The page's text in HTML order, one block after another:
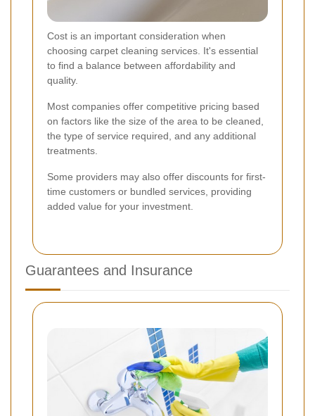
Cost is an important consideration when
choosing carpet cleaning services. It's essential
to find a balance between affordability and
quality.
Most companies offer competitive pricing based
on factors like the size of the area to be cleaned,
the type of service required, and any additional
treatments.
Some providers may also offer discounts for first-
time customers or bundled services, providing
added value for your investment.
Guarantees and Insurance